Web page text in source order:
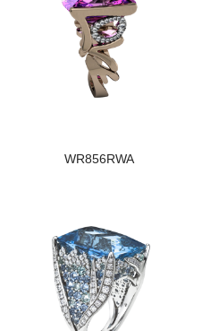
WR856RWA